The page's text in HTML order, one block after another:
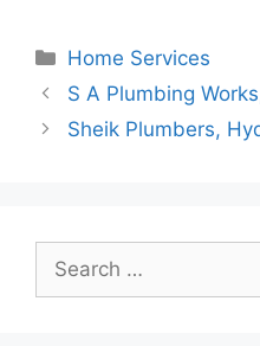
Categories
Home Services
S A Plumbing
Sheik Plumbers,
for: